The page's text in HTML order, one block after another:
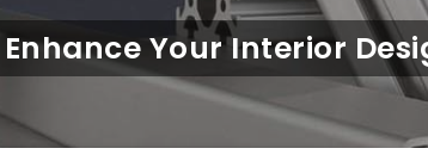
Enhance Your Interior